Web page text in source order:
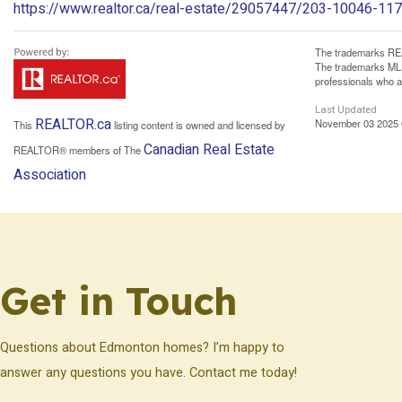
https://www.realtor.ca/real-estate/29057447/203-10046-
This REALTOR.calisting content is owned and licensed by
REALTOR® members of TheCanadian Real Estate
Association
The trademarks
The trademarks
professionals who
Last Updated
November 03 2025
Get in Touch
Questions about Edmonton homes? I’m happy to
answer any questions you have. Contact me today!